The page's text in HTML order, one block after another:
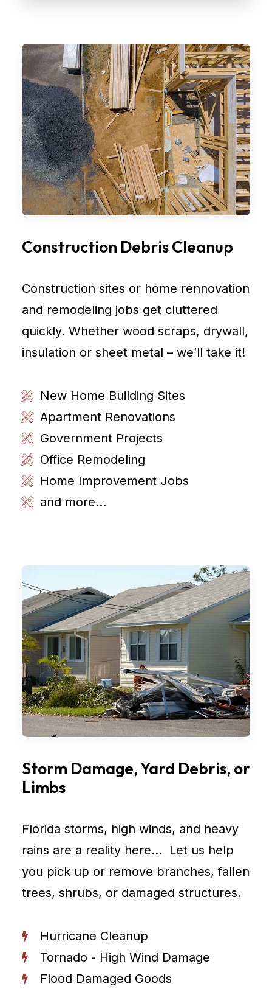
Construction Debris Cleanup
Construction sites or home rennovation
and remodeling jobs get cluttered
quickly. Whether wood scraps, drywall,
insulation or sheet metal – we’ll take it!
New Home Building Sites
Apartment Renovations
Government Projects
Office Remodeling
Home Improvement Jobs
and more...
Storm Damage, Yard Debris, or
Limbs
Florida storms, high winds, and heavy
rains are a reality here… Let us help
you pick up or remove branches, fallen
trees, shrubs, or damaged structures.
Hurricane Cleanup
Tornado - High Wind Damage
Flood Damaged Goods